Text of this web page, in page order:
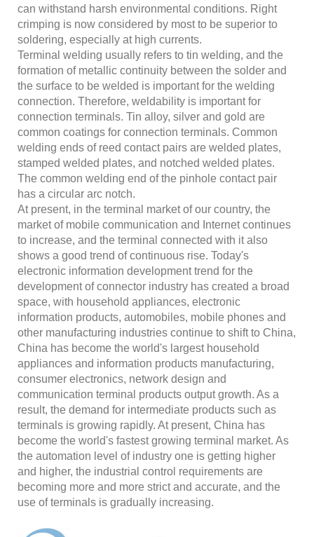
can withstand harsh environmental conditions. Right
crimping is now considered by most to be superior to
soldering, especially at high currents.
Terminal welding usually refers to tin welding, and the
formation of metallic continuity between the solder and
the surface to be welded is important for the welding
connection. Therefore, weldability is important for
connection terminals. Tin alloy, silver and gold are
common coatings for connection terminals. Common
welding ends of reed contact pairs are welded plates,
stamped welded plates, and notched welded plates.
The common welding end of the pinhole contact pair
has a circular arc notch.
At present, in the terminal market of our country, the
market of mobile communication and Internet continues
to increase, and the terminal connected with it also
shows a good trend of continuous rise. Today's
electronic information development trend for the
development of connector industry has created a broad
space, with household appliances, electronic
information products, automobiles, mobile phones and
other manufacturing industries continue to shift to China,
China has become the world's largest household
appliances and information products manufacturing,
consumer electronics, network design and
communication terminal products output growth. As a
result, the demand for intermediate products such as
terminals is growing rapidly. At present, China has
become the world's fastest growing terminal market. As
the automation level of industry one is getting higher
and higher, the industrial control requirements are
becoming more and more strict and accurate, and the
use of terminals is gradually increasing.